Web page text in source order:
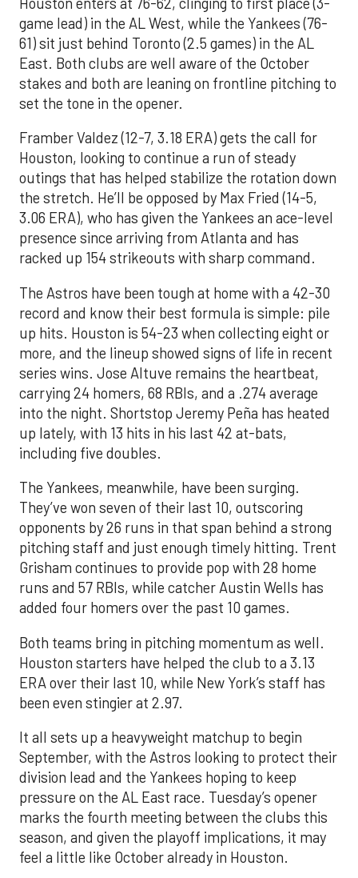
game lead) in the AL West, while the Yankees (76-
61) sit just behind Toronto (2.5 games) in the AL
East. Both clubs are well aware of the October
stakes and both are leaning on frontline pitching to
set the tone in the opener.
Framber Valdez (12-7, 3.18 ERA) gets the call for
Houston, looking to continue a run of steady
outings that has helped stabilize the rotation down
the stretch. He’ll be opposed by Max Fried (14-5,
3.06 ERA), who has given the Yankees an ace-level
presence since arriving from Atlanta and has
racked up 154 strikeouts with sharp command.
The Astros have been tough at home with a 42-30
record and know their best formula is simple: pile
up hits. Houston is 54-23 when collecting eight or
more, and the lineup showed signs of life in recent
series wins. Jose Altuve remains the heartbeat,
carrying 24 homers, 68 RBIs, and a .274 average
into the night. Shortstop Jeremy Peña has heated
up lately, with 13 hits in his last 42 at-bats,
including five doubles.
The Yankees, meanwhile, have been surging.
They’ve won seven of their last 10, outscoring
opponents by 26 runs in that span behind a strong
pitching staff and just enough timely hitting. Trent
Grisham continues to provide pop with 28 home
runs and 57 RBIs, while catcher Austin Wells has
added four homers over the past 10 games.
Both teams bring in pitching momentum as well.
Houston starters have helped the club to a 3.13
ERA over their last 10, while New York’s staff has
been even stingier at 2.97.
It all sets up a heavyweight matchup to begin
September, with the Astros looking to protect their
division lead and the Yankees hoping to keep
pressure on the AL East race. Tuesday’s opener
marks the fourth meeting between the clubs this
season, and given the playoff implications, it may
feel a little like October already in Houston.